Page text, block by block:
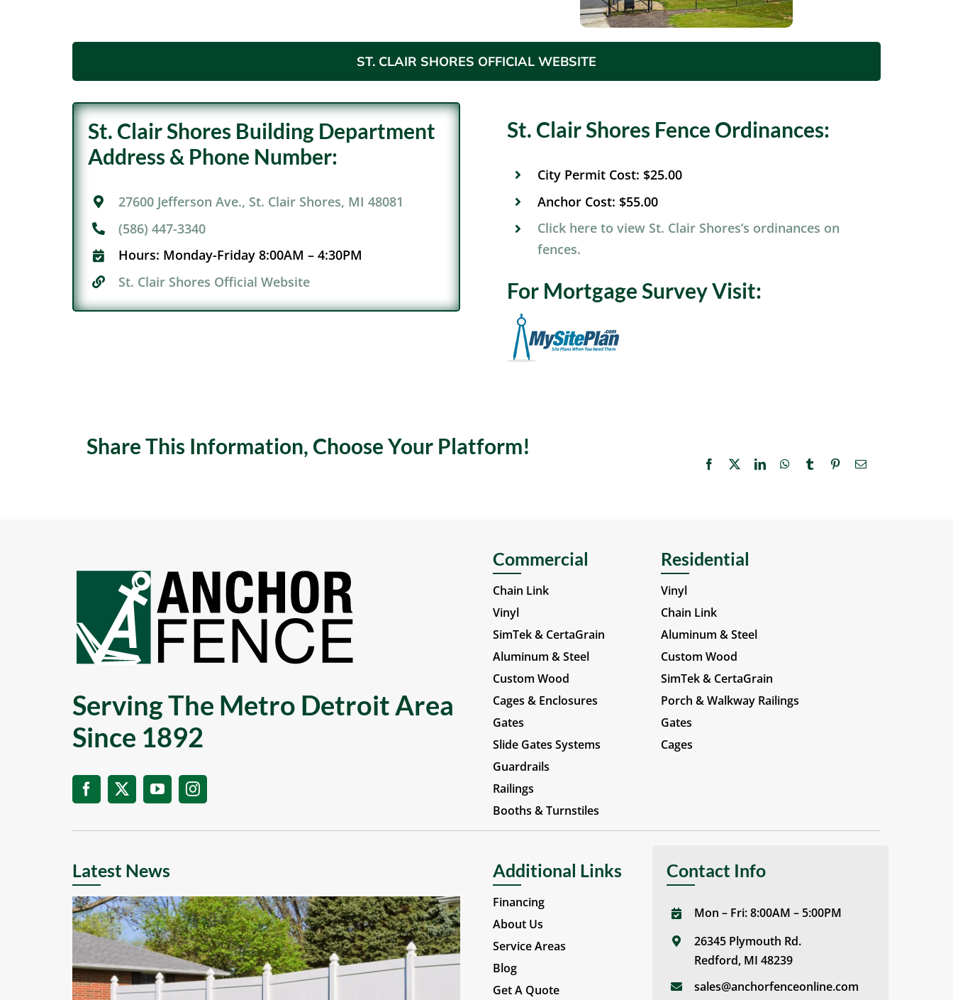
ST. CLAIR SHORES OFFICIAL WEBSITE
St. Clair Shores Building Department
Address & Phone Number:
27600 Jefferson Ave., St. Clair Shores, MI 48081
(586) 447-3340
Hours: Monday-Friday 8:00AM – 4:30PM
St. Clair Shores Official Website​
St. Clair Shores Fence Ordinances:
City Permit Cost: $25.00
Anchor Cost: $55.00
Click here to view St. Clair Shores’s ordinances on
fences.
For Mortgage Survey Visit:
Share This Information, Choose Your Platform!
Facebook LinkedInWhatsApp
Tumblr PinterestEmail
Serving The Metro Detroit Area
Since 1892
Commercial
Chain Link
Vinyl
SimTek & CertaGrain
Aluminum & Steel
Custom Wood
Cages & Enclosures
Gates
Slide Gates Systems
Guardrails
Railings
Booths & Turnstiles
Residential
Vinyl
Chain Link
Aluminum & Steel
Custom Wood
SimTek & CertaGrain
Porch & Walkway Railings
Gates
Cages
Latest News Additional Links
Financing
About Us
Service Areas
Blog
Get A Quote
Contact Info
Mon – Fri: 8:00AM – 5:00PM
26345 Plymouth Rd.
Redford, MI 48239
sales@anchorfenceonline.com